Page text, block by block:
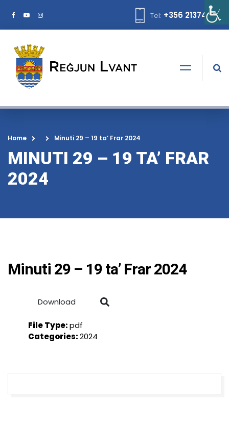
Tel: +356 21374378
Home Minuti 29 – 19 ta’ Frar 2024
MINUTI 29 – 19 TA’ FRAR
2024
Minuti 29 – 19 ta’ Frar 2024
Download
File Type:pdf
Categories:2024